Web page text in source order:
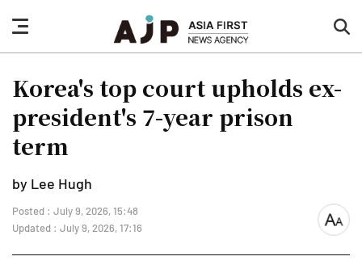
nav
button
Korea's top court upholds ex-
president's 7-year prison
term
by Lee Hugh
Posted : July 9, 2026, 15:48
Updated : July 9, 2026, 17:16
font